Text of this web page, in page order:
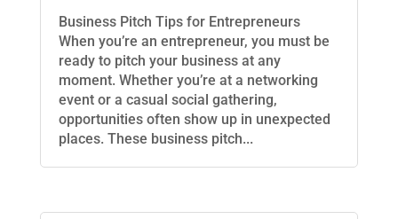
Business Pitch Tips for Entrepreneurs
When you’re an entrepreneur, you must be
ready to pitch your business at any
moment. Whether you’re at a networking
event or a casual social gathering,
opportunities often show up in unexpected
places. These business pitch...